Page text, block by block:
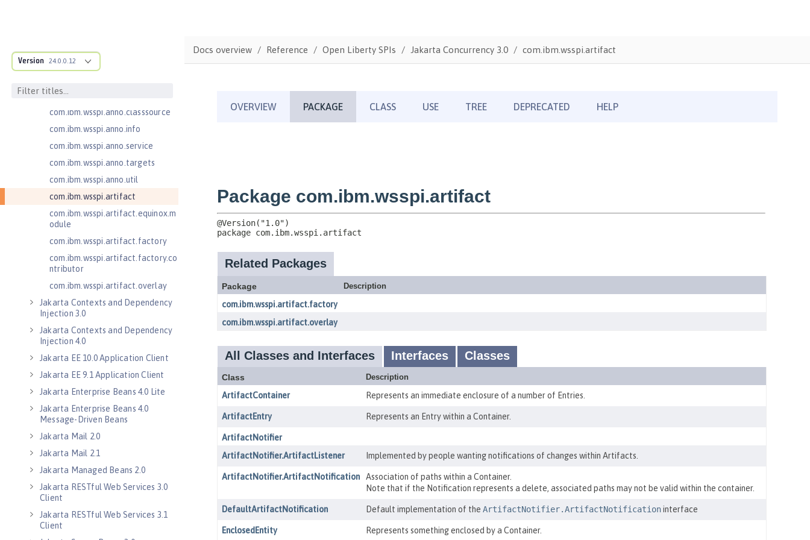
Version 24.0.0.12
cification
com.ibm.wsspi.adaptable.module
.adapters
com.ibm.wsspi.anno.classsource
com.ibm.wsspi.anno.info
com.ibm.wsspi.anno.service
com.ibm.wsspi.anno.targets
com.ibm.wsspi.anno.util
com.ibm.wsspi.artifact
com.ibm.wsspi.artifact.equinox.m
odule
com.ibm.wsspi.artifact.factory
com.ibm.wsspi.artifact.factory.co
ntributor
com.ibm.wsspi.artifact.overlay
Jakarta Contexts and Dependency
Injection 3.0
Jakarta Contexts and Dependency
Injection 4.0
Jakarta EE 10.0 Application Client
Jakarta EE 9.1 Application Client
Jakarta Enterprise Beans 4.0 Lite
Jakarta Enterprise Beans 4.0
Message-Driven Beans
Jakarta Mail 2.0
Jakarta Mail 2.1
Jakarta Managed Beans 2.0
Jakarta RESTful Web Services 3.0
Client
Jakarta RESTful Web Services 3.1
Client
Docs overview Reference Open Liberty SPIs Jakarta Concurrency 3.0 com.ibm.wsspi.artifact